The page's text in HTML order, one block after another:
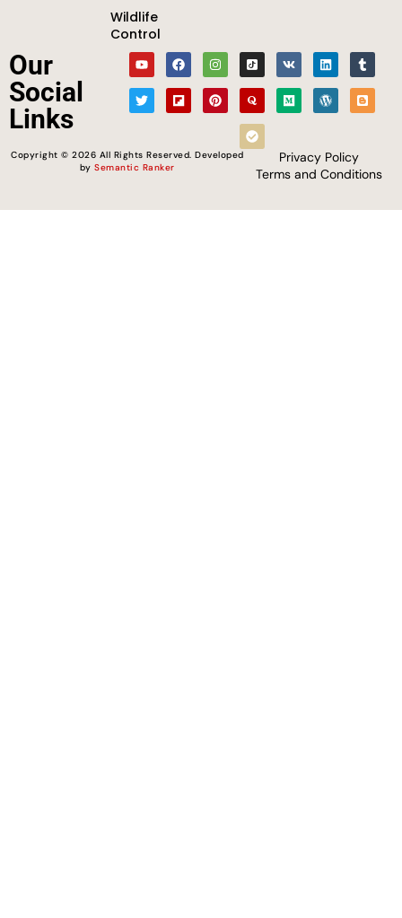
Wildlife
Control
Our
Social
Links
Copyright © 2026 All Rights Reserved. Developed
bySemantic Ranker
Privacy Policy
Terms and Conditions
Turns on site high speed to be attractive for people and search engines.